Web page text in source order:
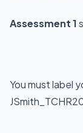
Assessment 1
You must label